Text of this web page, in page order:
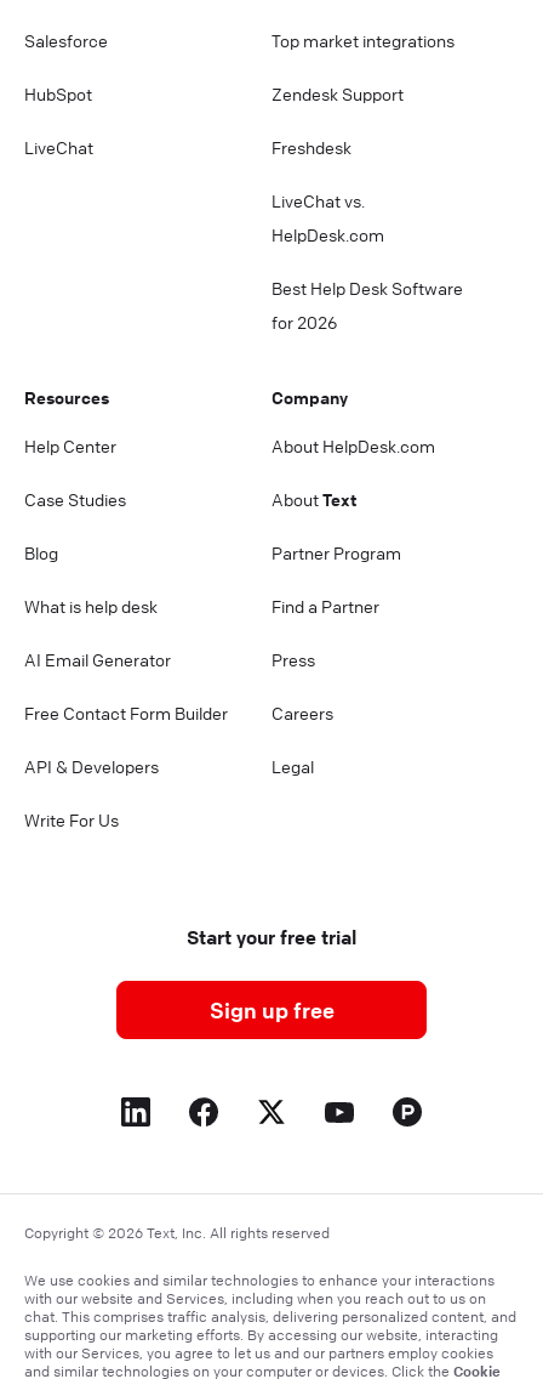
Salesforce
HubSpot
LiveChat
Top market integrations
Zendesk Support
Freshdesk
LiveChat vs.
HelpDesk.com
Best Help Desk Software
for 2026
Resources
Help Center
Case Studies
Blog
What is help desk
AI Email Generator
Free Contact Form Builder
API & Developers
Write For Us
Company
About HelpDesk.com
AboutText
Partner Program
Find a Partner
Press
Careers
Legal
Start your free trial
Sign up free
Copyright © 2026 Text, Inc. All rights reserved
We use cookies and similar technologies to enhance your interactions
with our website and Services, including when you reach out to us on
chat. This comprises traffic analysis, delivering personalized content, and
supporting our marketing efforts. By accessing our website, interacting
with our Services, you agree to let us and our partners employ cookies
and similar technologies on your computer or devices. Click the Cookie